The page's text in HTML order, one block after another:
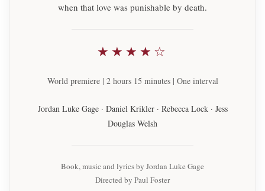
when that love was punishable by death.
★★★★☆
World premiere | 2 hours 15 minutes | One interval
Jordan Luke Gage · Daniel Krikler · Rebecca Lock · Jess
Douglas Welsh
Book, music and lyrics by Jordan Luke Gage
Directed by Paul Foster